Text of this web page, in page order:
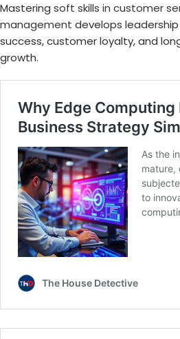
Mastering soft skills in customer
management develops
success, customer loyalty, and
growth.